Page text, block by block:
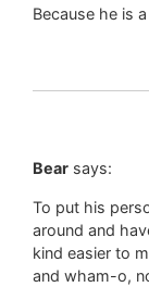
Because he is
Bear says:
To put his
around and
kind easier to
and wham-o,